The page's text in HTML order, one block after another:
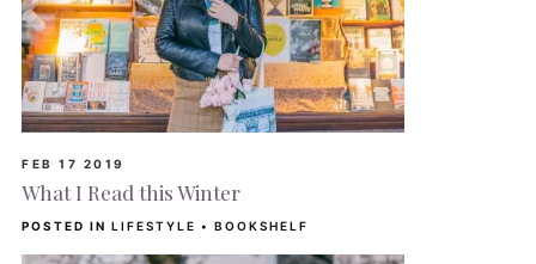
FEB 17 2019
What I Read this Winter
POSTED IN LIFESTYLE • BOOKSHELF